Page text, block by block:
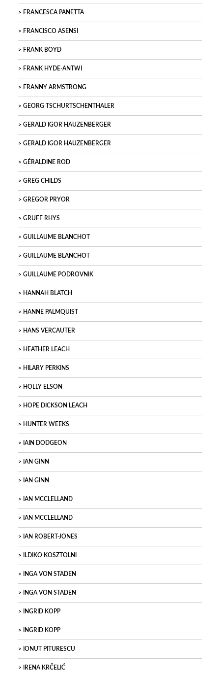
FRANCESCA PANETTA
FRANCISCO ASENSI
FRANK BOYD
FRANK HYDE-ANTWI
FRANNY ARMSTRONG
GEORG TSCHURTSCHENTHALER
GERALD IGOR HAUZENBERGER
GERALD IGOR HAUZENBERGER
GÉRALDINE ROD
GREG CHILDS
GREGOR PRYOR
GRUFF RHYS
GUILLAUME BLANCHOT
GUILLAUME BLANCHOT
GUILLAUME PODROVNIK
HANNAH BLATCH
HANNE PALMQUIST
HANS VERCAUTER
HEATHER LEACH
HILARY PERKINS
HOLLY ELSON
HOPE DICKSON LEACH
HUNTER WEEKS
IAIN DODGEON
IAN GINN
IAN GINN
IAN MCCLELLAND
IAN MCCLELLAND
IAN ROBERT-JONES
ILDIKO KOSZTOLNI
INGA VON STADEN
INGA VON STADEN
INGRID KOPP
INGRID KOPP
IONUT PITURESCU
IRENA KRČELIĆ